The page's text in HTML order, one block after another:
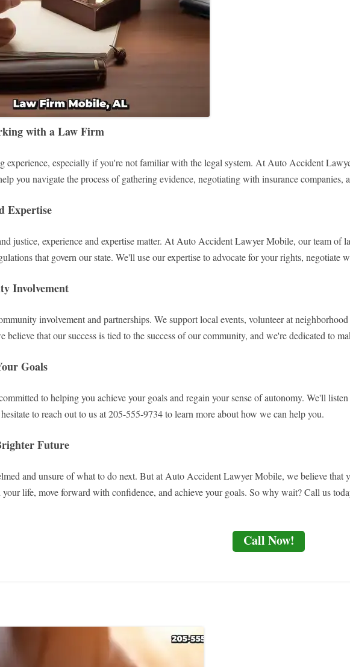
with a Law Firm
especially if you're not familiar with the legal system. At Auto Accident
you navigate the process of gathering evidence, negotiating with insurance companies,
Expertise
justice, experience and expertise matter. At Auto Accident Lawyer Mobile, our team of
that govern our state. We'll use our expertise to advocate for your rights, negotiate
Involvement
involvement and partnerships. We support local events, volunteer at
that our success is tied to the success of our community, and we're dedicated to
Goals
to helping you achieve your goals and regain your sense of autonomy. We'll
to reach out to us at 205-555-9734 to learn more about how we can help you.
Future
and unsure of what to do next. But at Auto Accident Lawyer Mobile, we believe
life, move forward with confidence, and achieve your goals. So why wait? Call us
Call Now!